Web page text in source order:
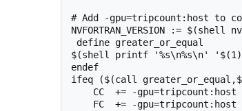
# Add -gpu=tripcount:host to
NVFORTRAN_VERSION :=
define greater_or_equal
$(shell printf '%s\n%s\n'
endef
ifeq ($(call
    CC  += -gpu=tripcount:host
    FC  += -gpu=tripcount:host